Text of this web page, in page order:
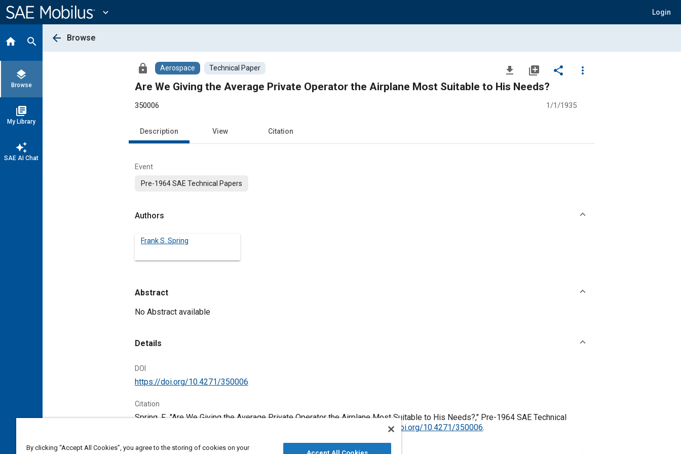
Content
expand_more Login
home search
layers
Browse
library_books
My Library
auto_awesome
SAE AI Chat
arrow_back Browse
lock Aerospace Technical Paper file_download library_add share
more_vert
Are We Giving the Average Private Operator the Airplane Most Suitable to His Needs?
350006 1/1/1935
Description View Citation
Event
Pre-1964 SAE Technical Papers
Authors
Frank S. Spring
Abstract
Content
No Abstract available
Details
DOI
https://doi.org/10.4271/350006
Citation
Spring, F., "Are We Giving the Average Private Operator the Airplane Most Suitable to His Needs?," Pre-1964 SAE Technical
https://doi.org/10.4271/350006.
By clicking “Accept All Cookies”, you agree to the storing of cookies on your